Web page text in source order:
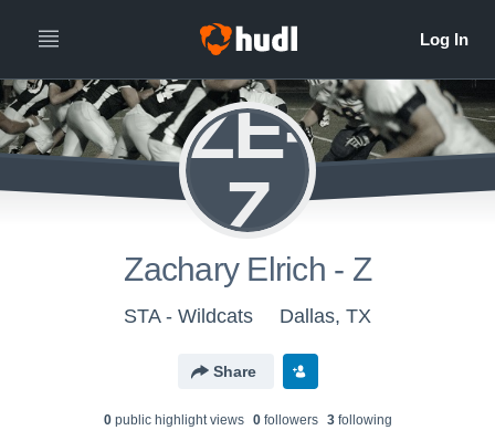
ZE-
Z
Zachary Elrich - Z
STA - Wildcats Dallas, TX
Share
0public highlight views 0followers 3following